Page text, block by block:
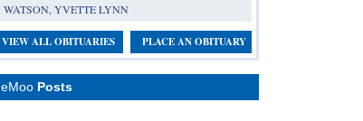
WATSON, YVETTE LYNN
VIEW ALL OBITUARIES PLACE AN OBITUARY
eMoo Posts